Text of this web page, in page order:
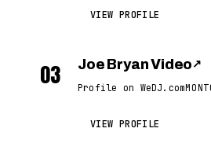
VIEW PROFILE
03 Joe Bryan Video ↗
Profile on WeDJ.com
VIEW PROFILE